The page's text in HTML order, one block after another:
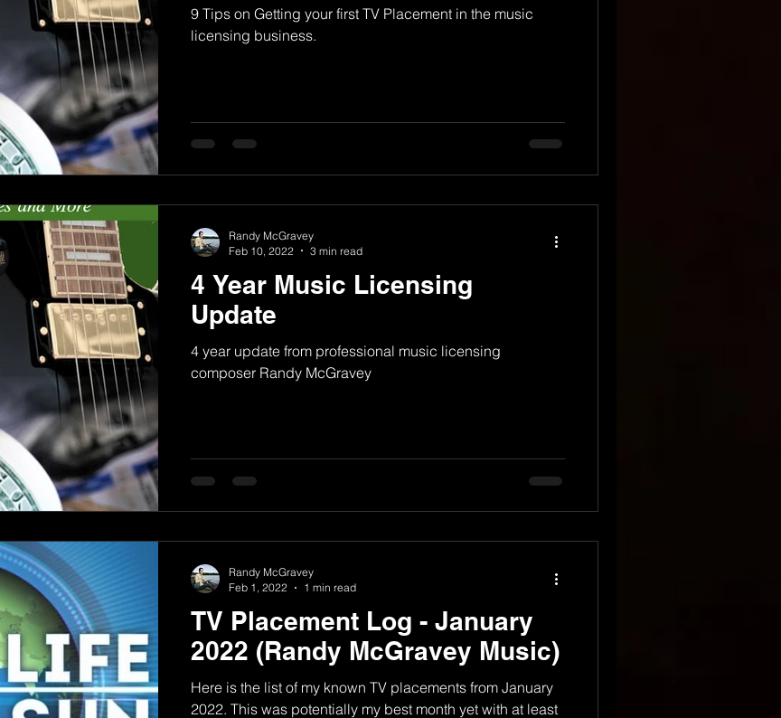
9 Tips on Getting your first TV Placement in the music
licensing business.
4 Year Music Licensing
Update
4 year update from professional music licensing
composer Randy McGravey
Randy McGravey
Feb 10, 2022
3 min read
TV Placement Log - January
2022 (Randy McGravey Music)
Here is the list of my known TV placements from January
2022. This was potentially my best month yet with at least
Randy McGravey
Feb 1, 2022
1 min read